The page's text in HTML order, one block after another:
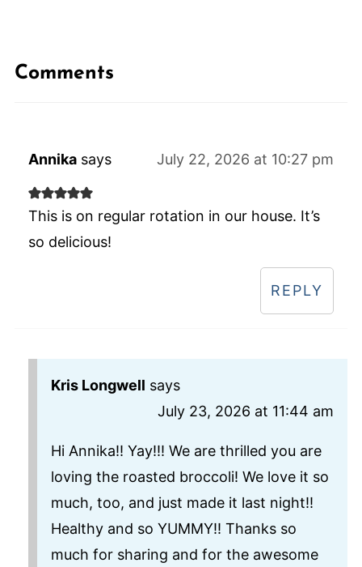
Comments
Annika says July 22, 2026 at 10:27 pm
This is on regular rotation in our house. It’s
so delicious!
REPLY
Kris Longwell says
July 23, 2026 at 11:44 am
Hi Annika!! Yay!!! We are thrilled you are
loving the roasted broccoli! We love it so
much, too, and just made it last night!!
Healthy and so YUMMY!! Thanks so
much for sharing and for the awesome